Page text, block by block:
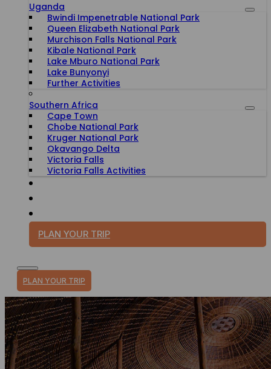
Uganda
Bwindi Impenetrable National Park
Queen Elizabeth National Park
Murchison Falls National Park
Kibale National Park
Lake Mburo National Park
Lake Bunyonyi
Further Activities
Southern Africa
Cape Town
Chobe National Park
Kruger National Park
Okavango Delta
Victoria Falls
Victoria Falls Activities
PLAN YOUR TRIP
PLAN YOUR TRIP